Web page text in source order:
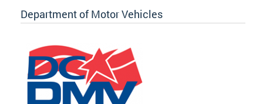
Department of Motor Vehicles